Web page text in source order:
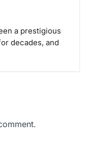
a prestigious
decades, and